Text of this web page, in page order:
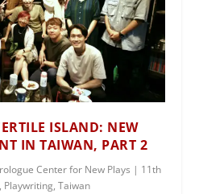
ISLAND: NEW
IN TAIWAN, PART 2
Center for New Plays | 11th
, Playwriting,Taiwan